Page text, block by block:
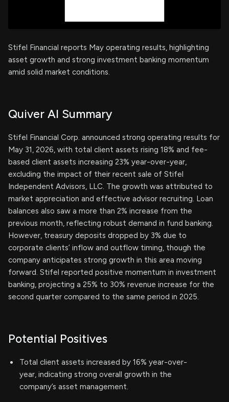
Stifel Financial reports May operating results, highlighting
asset growth and strong investment banking momentum
amid solid market conditions.
Quiver AI Summary
Stifel Financial Corp. announced strong operating results for
May 31, 2026, with total client assets rising 18% and fee-
based client assets increasing 23% year-over-year,
excluding the impact of their recent sale of Stifel
Independent Advisors, LLC. The growth was attributed to
market appreciation and effective advisor recruiting. Loan
balances also saw a more than 2% increase from the
previous month, reflecting robust demand in fund banking.
However, treasury deposits dropped by 3% due to
corporate clients’ inflow and outflow timing, though the
company anticipates strong growth in this area moving
forward. Stifel reported positive momentum in investment
banking, projecting a 25% to 30% revenue increase for the
second quarter compared to the same period in 2025.
Potential Positives
Total client assets increased by 16% year-over-
year, indicating strong overall growth in the
company’s asset management.